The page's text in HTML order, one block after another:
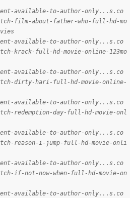
available-to-author-only...s.co
film-about-father-who-full-hd-mo
available-to-author-only...s.co
krack-full-hd-movie-online-123mo
available-to-author-only...s.co
dirty-hari-full-hd-movie-online-
available-to-author-only...s.co
redemption-day-full-hd-movie-onl
available-to-author-only...s.co
reason-i-jump-full-hd-movie-onli
available-to-author-only...s.co
if-not-now-when-full-hd-movie-on
available-to-author-only...s.co